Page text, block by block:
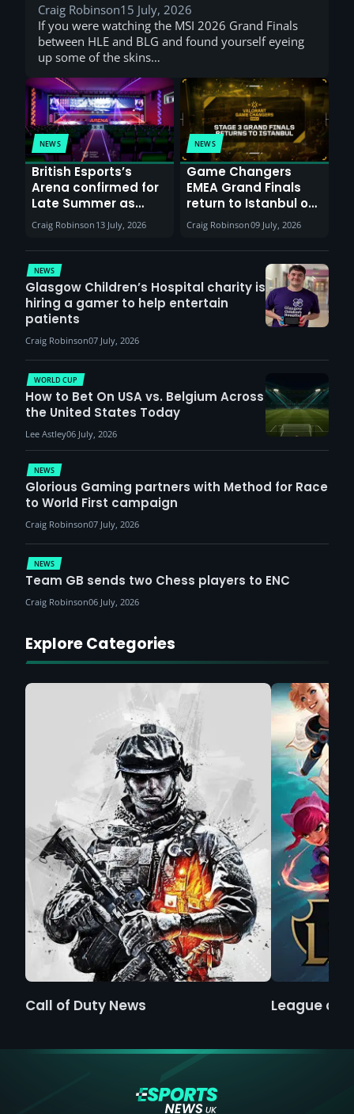
Craig Robinson15 July, 2026
If you were watching the MSI 2026 Grand Finals
between HLE and BLG and found yourself eyeing
up some of the skins…
NEWS
British Esports’s
Arena confirmed for
Late Summer as
Sunderland venues
report surge in
demand
Craig Robinson 13 July, 2026
NEWS
Game Changers
EMEA Grand Finals
return to Istanbul on
30th August with
VCT Watch Party
Craig Robinson09 July, 2026
NEWS
Glasgow Children’s Hospital charity is
hiring a gamer to help entertain
patients
Craig Robinson07 July, 2026
NEWS
Glorious Gaming partners with Method for Race
to World First campaign
Craig Robinson07 July, 2026
WORLD CUP
How to Bet On USA vs. Belgium Across
the United States Today
Lee Astley06 July, 2026
NEWS
Team GB sends two Chess players to ENC
Craig Robinson06 July, 2026
Explore Categories
Call of Duty News League of